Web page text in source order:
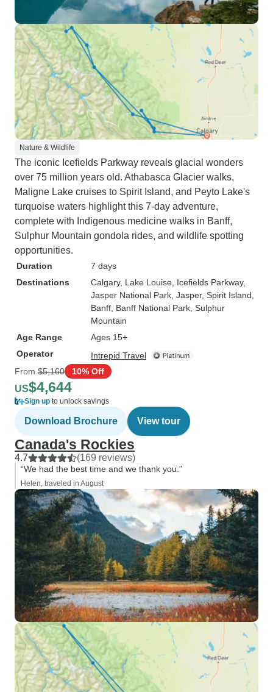
Nature & Wildlife
The iconic Icefields Parkway reveals glacial wonders
over 75 million years old. Athabasca Glacier walks,
Maligne Lake cruises to Spirit Island, and Peyto Lake's
turquoise waters highlight this 7-day adventure,
complete with Indigenous medicine walks in Banff,
Sulphur Mountain gondola rides, and wildlife spotting
opportunities.
Duration
7 days
Destinations
Calgary, Lake Louise , Icefields Parkway,
Jasper National Park , Jasper, Spirit Island
Banff , Banff National Park , Sulphur
Mountain
Age Range
Ages 15+
Operator
Intrepid Travel
From $5,160 10% Off
US$4,644
Sign up to unlock savings
Download Brochure View tour
Canada's Rockies
4.7 (169 reviews)
“We had the best time and we thank you.”
Helen, traveled in August